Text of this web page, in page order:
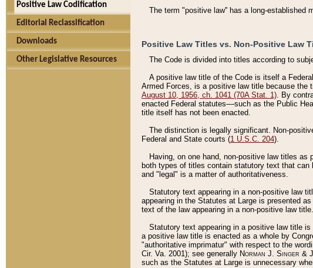
Positive Law Codification
Editorial Reclassification
Downloads
Other Legislative Resources
The term "positive law'' has a long-established
Positive Law Titles vs. Non-Positive Law
The Code is divided into titles according to
A positive law title of the Code is itself a
Armed Forces, is a positive law title because the
August 10, 1956, ch. 1041 (70A Stat. 1). By
enacted Federal statutes––such as the Public
title itself has not been enacted.
The distinction is legally significant. Non-
Federal and State courts (1 U.S.C. 204).
Having, on one hand, non-positive law titles
both types of titles contain statutory text that can
and "legal" is a matter of authoritativeness.
Statutory text appearing in a non-positive law
appearing in the Statutes at Large is presented
text of the law appearing in a non-positive law title.
Statutory text appearing in a positive law title
a positive law title is enacted as a whole by
"authoritative imprimatur" with respect to the
Cir. Va. 2001); see generally Norman J. Singer &
such as the Statutes at Large is unnecessary